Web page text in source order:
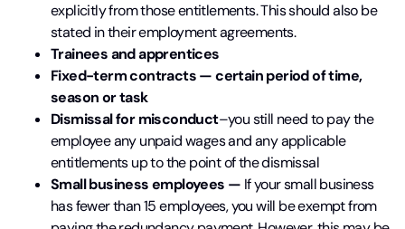
explicitly from those entitlements. This should also be
stated in their employment agreements.
Trainees andapprentices
Fixed-term contracts — certain period of time,
season or task
Dismissal for misconduct–you still need to pay the
employee any unpaid wages and any applicable
entitlements up to the point of the dismissal
Small business employees — If your small business
has fewer than 15 employees, you will be exempt from